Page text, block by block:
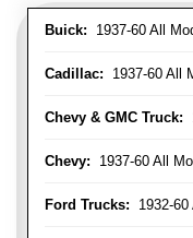
Buick: 1937-60 All
Cadillac: 1937-60 All
Chevy & GMC Truck:
Chevy: 1937-60 All
Ford Trucks: 1932-60